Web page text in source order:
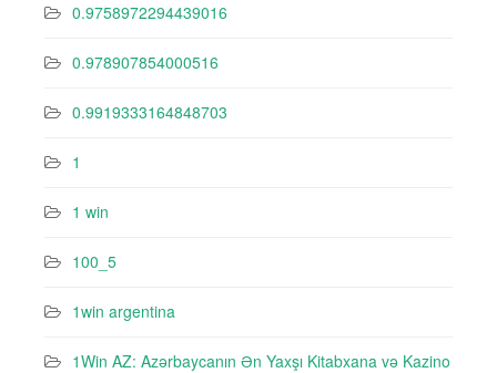
0.9758972294439016
0.978907854000516
0.9919333164848703
1
1 win
100_5
1win argentina
1Win AZ: Azərbaycanın Ən Yaxşı Kitabxana və Kazino